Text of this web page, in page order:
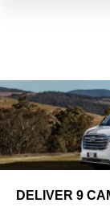
DELIVER 9